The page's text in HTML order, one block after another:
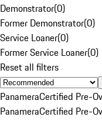
Demonstrator(0)
Former Demonstrator(0)
Service Loaner(0)
Former Service Loaner(0)
Reset all filters
PanameraCertified Pre-
PanameraCertified Pre-